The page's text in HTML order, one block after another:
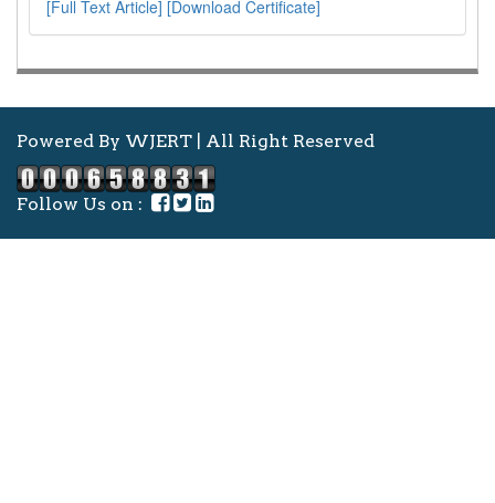
[Full Text Article] [Download Certificate]
Powered By WJERT | All Right Reserved
Follow Us on :